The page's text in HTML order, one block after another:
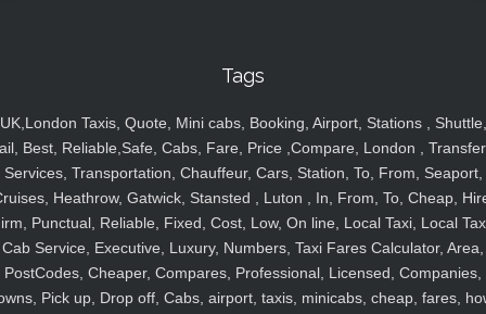
Tags
UK,London Taxis, Quote, Mini cabs, Booking, Airport, Stations , Shuttle,
Best, Reliable,Safe, Cabs, Fare, Price ,Compare, London ,
Services, Transportation, Chauffeur, Cars, Station, To, From, Seaport,
Heathrow, Gatwick, Stansted , Luton , In, From, To, Cheap,
Punctual, Reliable, Fixed, Cost, Low, On line, Local Taxi, Local
Cab Service, Executive, Luxury, Numbers, Taxi Fares Calculator, Area,
PostCodes, Cheaper, Compares, Professional, Licensed, Companies,
Pick up, Drop off, Cabs, airport, taxis, minicabs, cheap, fares,